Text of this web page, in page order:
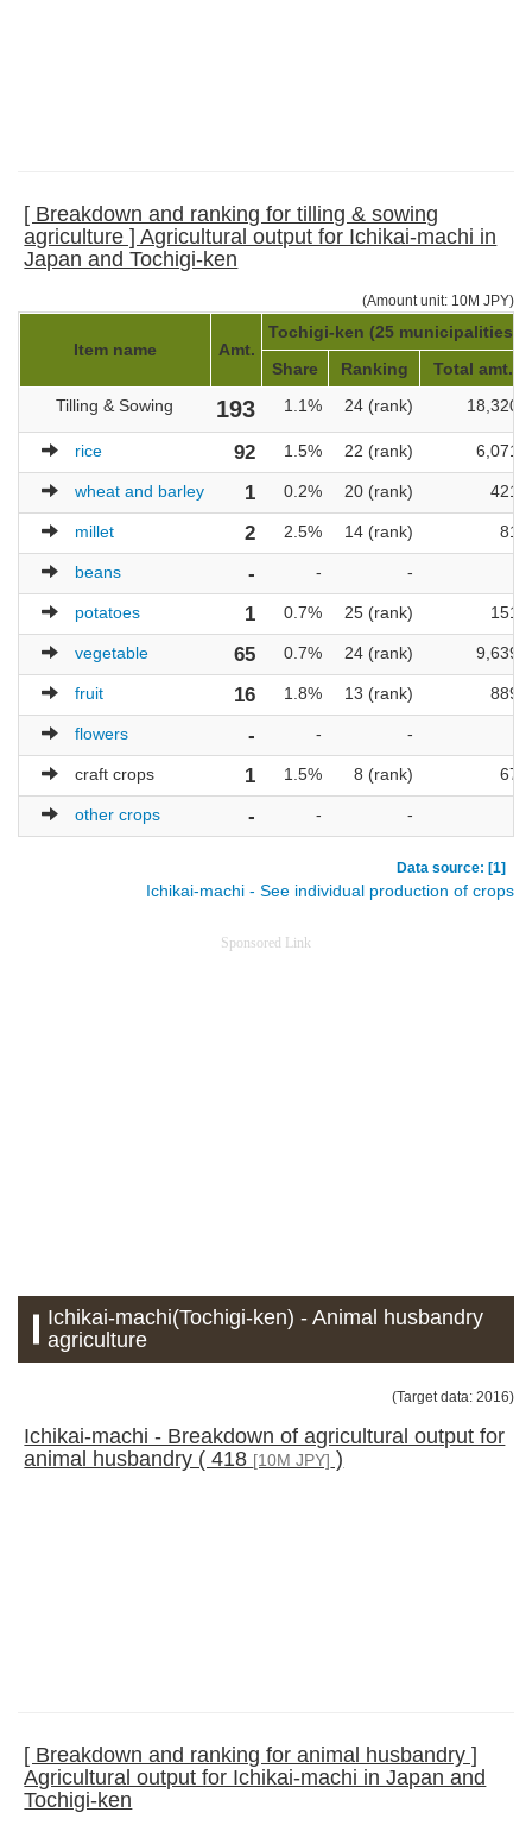
[ Breakdown and ranking for tilling & sowing
agriculture ] Agricultural output for Ichikai-machi in
Japan and Tochigi-ken
(Amount unit: 10M JPY)
Item name Amt.
Tochigi-ken (25 municipalities)
Share
Ranking
Total amt.
Tilling & Sowing
193 1.1% 24 (rank) 18,320
rice 92 1.5% 22 (rank) 6,071
wheat and barley 1 0.2% 20 (rank) 421
millet 2 2.5% 14 (rank) 81
beans - - -
potatoes 1 0.7% 25 (rank) 151
vegetable 65 0.7% 24 (rank) 9,639
fruit 16 1.8% 13 (rank) 889
flowers - - -
craft crops 1 1.5% 8 (rank) 67
other crops - - -
Data source: [1]
Ichikai-machi - See individual production of crops
Sponsored Link
Ichikai-machi(Tochigi-ken) - Animal husbandry
agriculture
(Target data: 2016)
Ichikai-machi - Breakdown of agricultural output for
animal husbandry ( 418 [10M JPY] )
[ Breakdown and ranking for animal husbandry ]
Agricultural output for Ichikai-machi in Japan and
Tochigi-ken